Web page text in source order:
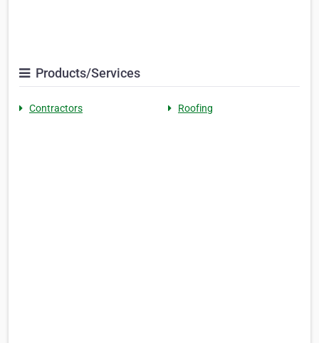
Products/Services
Contractors Roofing